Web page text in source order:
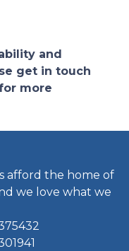
and
get in touch
more
afford the home of
we love what we